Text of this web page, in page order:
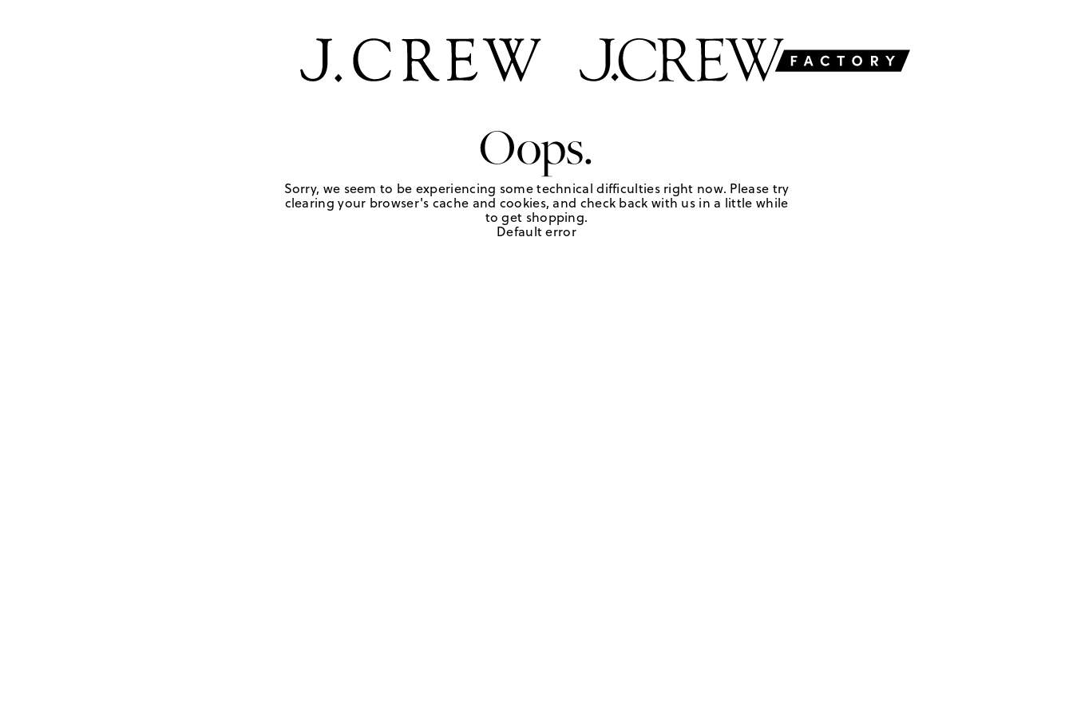
Oops.
Sorry, we seem to be experiencing some technical difficulties right now. Please try
clearing your browser's cache and cookies, and check back with us in a little while
to get shopping.
Default error